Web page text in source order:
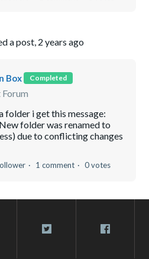
a post, 2 years ago
Box Completed
folder i get this message:
folder was renamed to
due to conflicting changes
1 comment 0 votes